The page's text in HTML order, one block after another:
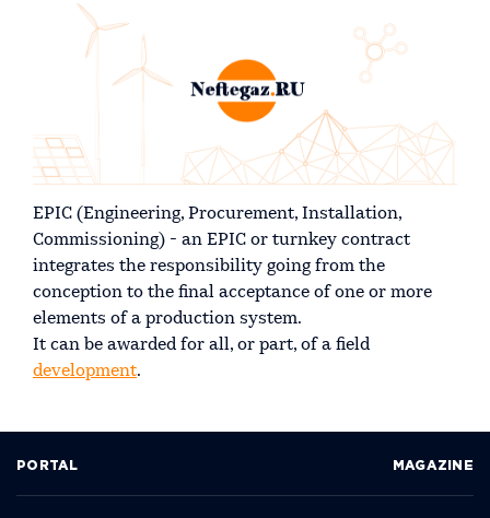
EPIC (Engineering, Procurement, Installation,
Commissioning) - an EPIC or turnkey contract
integrates the responsibility going from the
conception to the final acceptance of one or more
elements of a production system.
It can be awarded for all, or part, of a field
development.
PORTAL MAGAZINE